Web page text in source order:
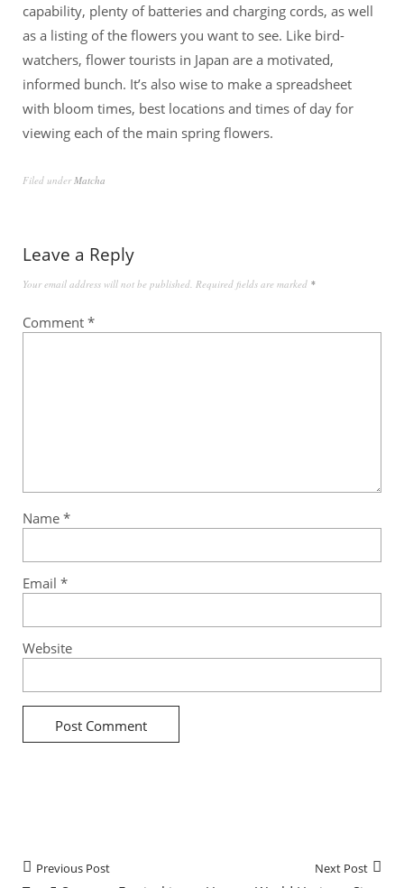
capability, plenty of batteries and charging cords, as well
as a listing of the flowers you want to see. Like bird-
watchers, flower tourists in Japan are a motivated,
informed bunch. It’s also wise to make a spreadsheet
with bloom times, best locations and times of day for
viewing each of the main spring flowers.
Filed under Matcha
Leave a Reply
Your email address will not be published. Required fields are marked *
Comment *
Name *
Email *
Website
Previous Post Next Post